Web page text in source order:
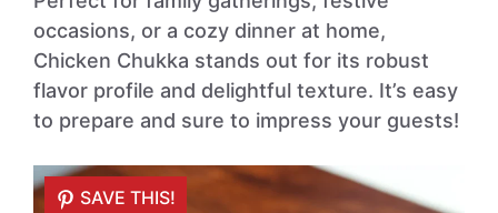
occasions, or a cozy dinner at home,
Chicken Chukka stands out for its robust
flavor profile and delightful texture. It’s easy
to prepare and sure to impress your guests!
SAVE THIS!
SAVE THIS!